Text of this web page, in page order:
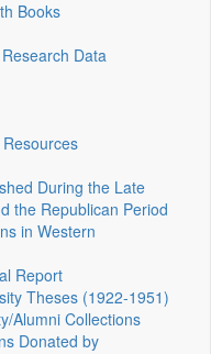
Books
Data
During the Late
the Republican Period
in Western
Report
Theses (1922‑1951)
Alumni Collections
Donated by